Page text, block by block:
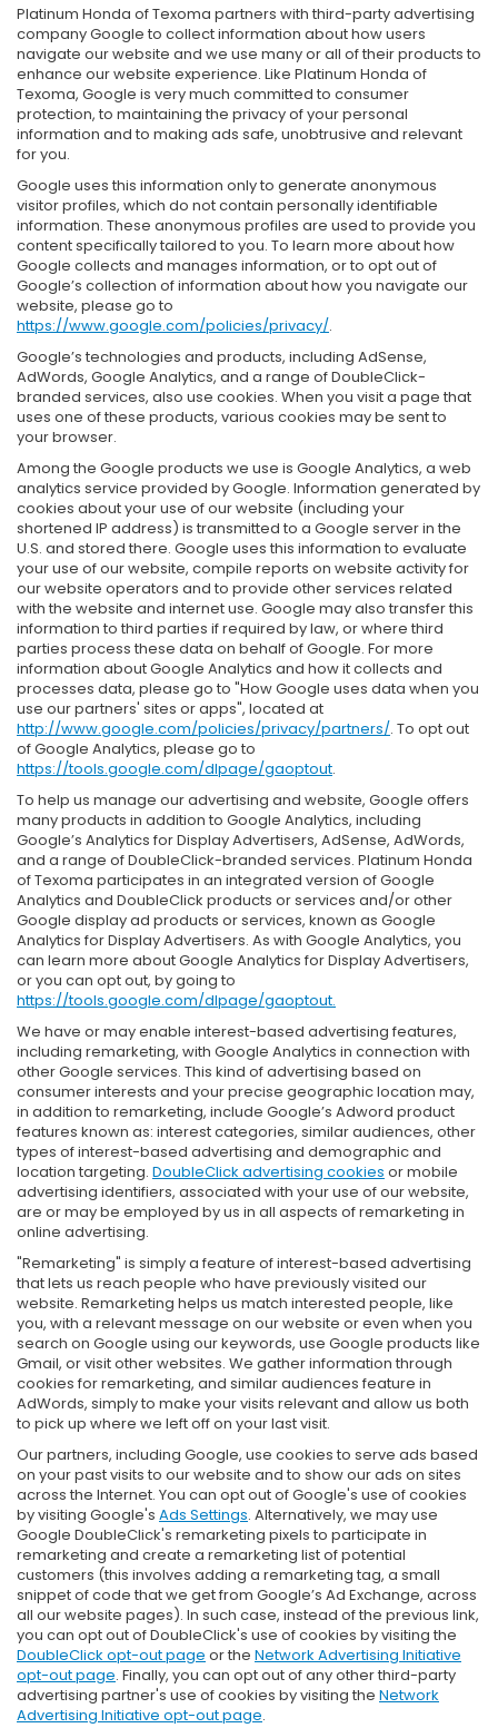
Platinum Honda of Texoma partners with third-party advertising
company Google to collect information about how users
navigate our website and we use many or all of their products to
enhance our website experience. Like Platinum Honda of
Texoma, Google is very much committed to consumer
protection, to maintaining the privacy of your personal
information and to making ads safe, unobtrusive and relevant
for you.
Google uses this information only to generate anonymous
visitor profiles, which do not contain personally identifiable
information. These anonymous profiles are used to provide you
content specifically tailored to you. To learn more about how
Google collects and manages information, or to opt out of
Google’s collection of information about how you navigate our
website, please go to
https://www.google.com/policies/privacy/.
Google’s technologies and products, including AdSense,
AdWords, Google Analytics, and a range of DoubleClick-
branded services, also use cookies. When you visit a page that
uses one of these products, various cookies may be sent to
your browser.
Among the Google products we use is Google Analytics, a web
analytics service provided by Google. Information generated by
cookies about your use of our website (including your
shortened IP address) is transmitted to a Google server in the
U.S. and stored there. Google uses this information to evaluate
your use of our website, compile reports on website activity for
our website operators and to provide other services related
with the website and internet use. Google may also transfer this
information to third parties if required by law, or where third
parties process these data on behalf of Google. For more
information about Google Analytics and how it collects and
processes data, please go to "How Google uses data when you
use our partners' sites or apps", located at
http://www.google.com/policies/privacy/partners/. To opt out
of Google Analytics, please go to
https://tools.google.com/dlpage/gaoptout.
To help us manage our advertising and website, Google offers
many products in addition to Google Analytics, including
Google’s Analytics for Display Advertisers, AdSense, AdWords,
and a range of DoubleClick-branded services. Platinum Honda
of Texoma participates in an integrated version of Google
Analytics and DoubleClick products or services and/or other
Google display ad products or services, known as Google
Analytics for Display Advertisers. As with Google Analytics, you
can learn more about Google Analytics for Display Advertisers,
or you can opt out, by going to
https://tools.google.com/dlpage/gaoptout.
We have or may enable interest-based advertising features,
including remarketing, with Google Analytics in connection with
other Google services. This kind of advertising based on
consumer interests and your precise geographic location may,
in addition to remarketing, include Google’s Adword product
features known as: interest categories, similar audiences, other
types of interest-based advertising and demographic and
location targeting. DoubleClick advertising cookies or mobile
advertising identifiers, associated with your use of our website,
are or may be employed by us in all aspects of remarketing in
online advertising.
"Remarketing" is simply a feature of interest-based advertising
that lets us reach people who have previously visited our
website. Remarketing helps us match interested people, like
you, with a relevant message on our website or even when you
search on Google using our keywords, use Google products like
Gmail, or visit other websites. We gather information through
cookies for remarketing, and similar audiences feature in
AdWords, simply to make your visits relevant and allow us both
to pick up where we left off on your last visit.
Our partners, including Google, use cookies to serve ads based
on your past visits to our website and to show our ads on sites
across the Internet. You can opt out of Google's use of cookies
by visiting Google's Ads Settings. Alternatively, we may use
Google DoubleClick's remarketing pixels to participate in
remarketing and create a remarketing list of potential
customers (this involves adding a remarketing tag, a small
snippet of code that we get from Google’s Ad Exchange, across
all our website pages). In such case, instead of the previous link,
you can opt out of DoubleClick's use of cookies by visiting the
DoubleClick opt-out page or the Network Advertising Initiative
opt-out page. Finally, you can opt out of any other third-party
advertising partner's use of cookies by visiting the Network
Advertising Initiative opt-out page.